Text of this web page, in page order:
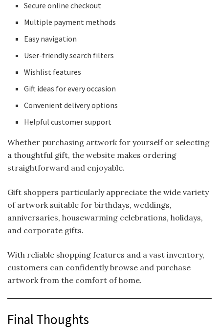
Secure online checkout
Multiple payment methods
Easy navigation
User-friendly search filters
Wishlist features
Gift ideas for every occasion
Convenient delivery options
Helpful customer support
Whether purchasing artwork for yourself or selecting
a thoughtful gift, the website makes ordering
straightforward and enjoyable.
Gift shoppers particularly appreciate the wide variety
of artwork suitable for birthdays, weddings,
anniversaries, housewarming celebrations, holidays,
and corporate gifts.
With reliable shopping features and a vast inventory,
customers can confidently browse and purchase
artwork from the comfort of home.
Final Thoughts